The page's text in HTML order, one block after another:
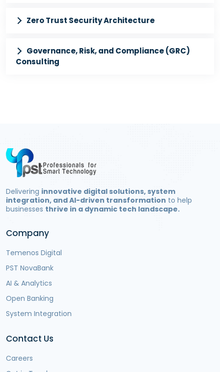
Zero Trust Security Architecture
Governance, Risk, and Compliance (GRC)
Consulting
Delivering innovative digital solutions, system
integration, and AI-driven transformation to help
businesses thrive in a dynamic tech landscape.
Company
Temenos Digital
PST NovaBank
AI & Analytics
Open Banking
System Integration
Contact Us
Careers